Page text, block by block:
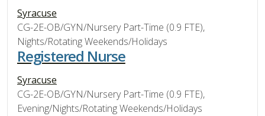
Syracuse
CG-2E-OB/GYN/Nursery Part-Time (0.9 FTE),
Nights/Rotating Weekends/Holidays
Registered Nurse
Syracuse
CG-2E-OB/GYN/Nursery Part-Time (0.9 FTE),
Evening/Nights/Rotating Weekends/Holidays